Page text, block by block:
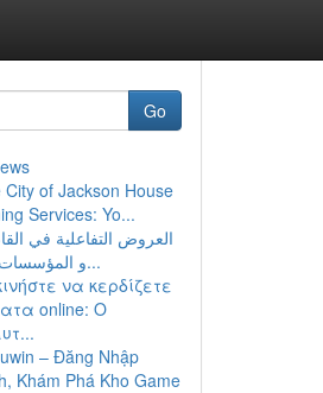
Go
City of Jackson House
Services: Yo...
العروض التفاعلية في
و المؤسسات التعل...
να κερδίζετε
online: Ο
– Đăng Nhập
Khám Phá Kho Game